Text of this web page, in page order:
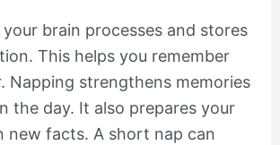
brain processes and stores
This helps you remember
Napping strengthens memories
the day. It also prepares your
new facts. A short nap can